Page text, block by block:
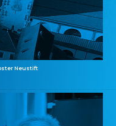
Neustift